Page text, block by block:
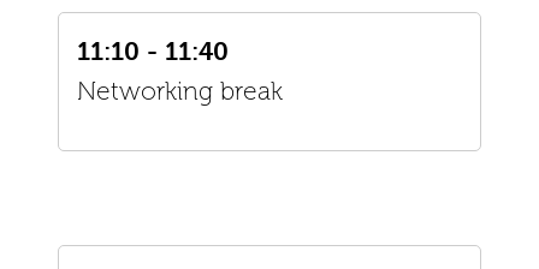
11:10 - 11:40
Networking break